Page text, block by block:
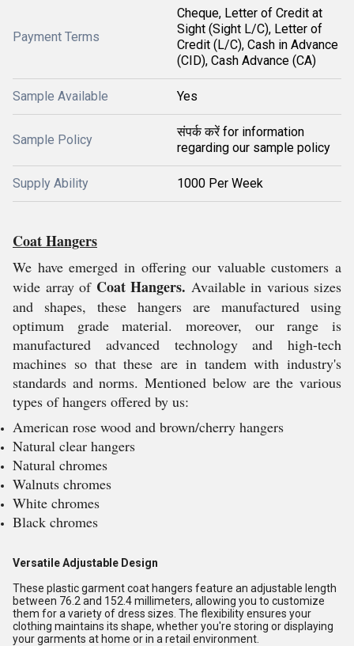
Payment Terms
Cheque, Letter of Credit at
Sight (Sight L/C), Letter of
Credit (L/C), Cash in Advance
(CID), Cash Advance (CA)
Sample Available Yes
Sample Policy
संपर्क करें for information
regarding our sample policy
Supply Ability 1000 Per Week
Coat Hangers
We have emerged in offering our valuable customers a
wide array of Coat Hangers. Available in various sizes
and shapes, these hangers are manufactured using
optimum grade material. moreover, our range is
manufactured advanced technology and high-tech
machines so that these are in tandem with industry's
standards and norms. Mentioned below are the various
types of hangers offered by us:
American rose wood and brown/cherry hangers
Natural clear hangers
Natural chromes
Walnuts chromes
White chromes
Black chromes
Versatile Adjustable Design
These plastic garment coat hangers feature an adjustable length
between 76.2 and 152.4 millimeters, allowing you to customize
them for a variety of dress sizes. The flexibility ensures your
clothing maintains its shape, whether you're storing or displaying
your garments at home or in a retail environment.